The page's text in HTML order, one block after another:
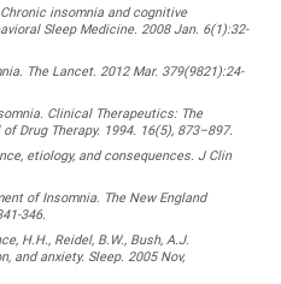
Chronic insomnia and cognitive
Sleep Medicine. 2008 Jan. 6(1):32-
The Lancet. 2012 Mar. 379(9821):24-
Clinical Therapeutics: The
Drug Therapy. 1994. 16(5), 873–897.
etiology, and consequences. J Clin
of Insomnia. The New England
346.
H.H., Reidel, B.W., Bush, A.J.
and anxiety. Sleep. 2005 Nov,